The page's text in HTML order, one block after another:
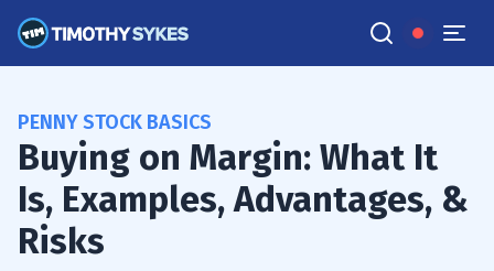
PENNY STOCK BASICS
Buying on Margin: What It
Is, Examples, Advantages, &
Risks